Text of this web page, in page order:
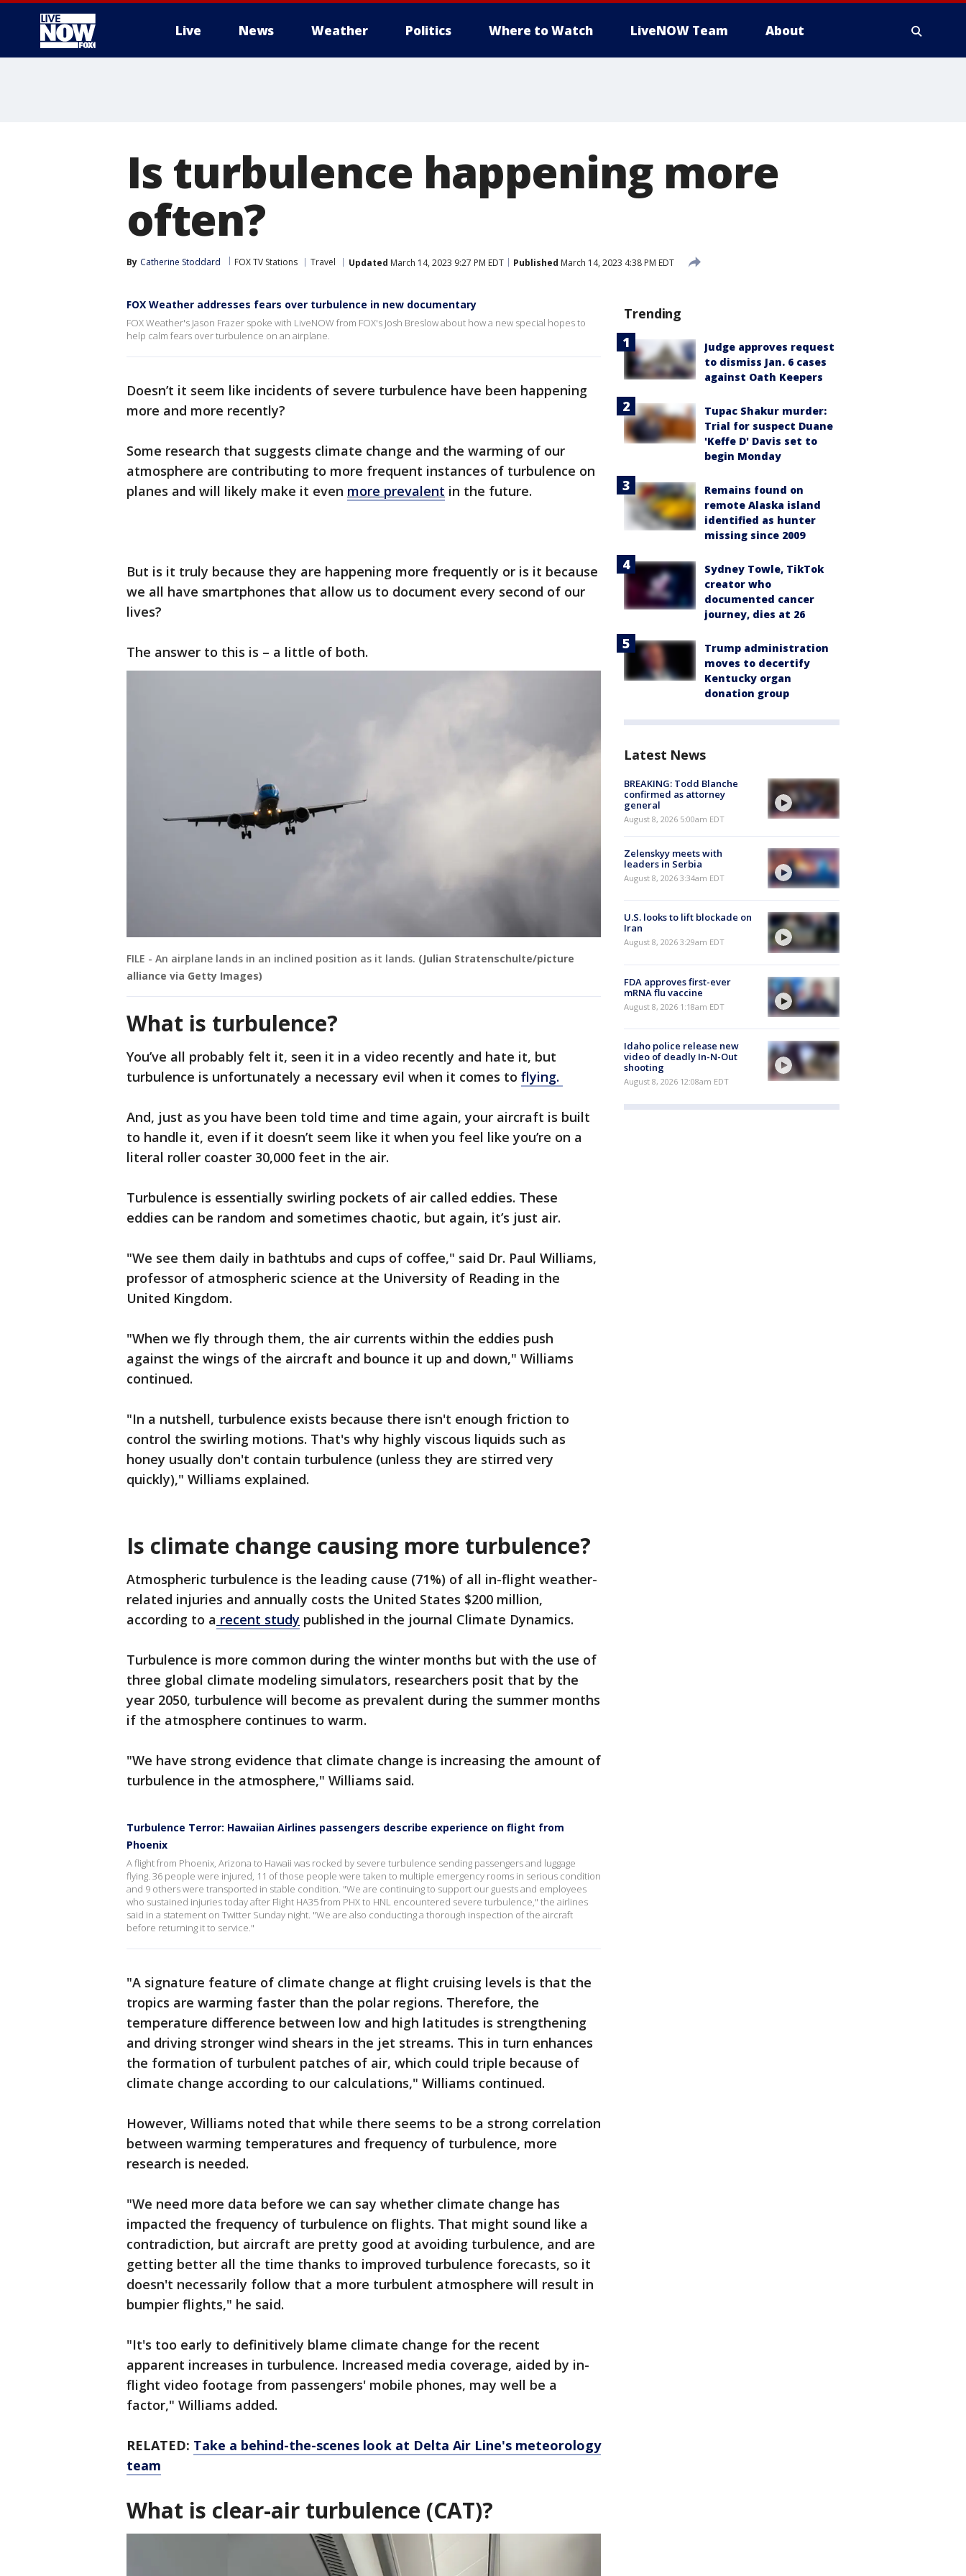
Live News Weather Politics Where to Watch LiveNOW Team About
Is turbulence happening more
often?
By Catherine Stoddard FOX TV Stations Travel Updated March 14, 2023 9:27 PM EDT Published March 14, 2023 4:38 PM EDT
FOX Weather addresses fears over turbulence in new documentary
FOX Weather's Jason Frazer spoke with LiveNOW from FOX's Josh Breslow about how a new special hopes to
help calm fears over turbulence on an airplane.
Doesn’t it seem like incidents of severe turbulence have been happening
more and more recently?
Some research that suggests climate change and the warming of our
atmosphere are contributing to more frequent instances of turbulence on
planes and will likely make it even more prevalent in the future.
But is it truly because they are happening more frequently or is it because
we all have smartphones that allow us to document every second of our
lives?
The answer to this is – a little of both.
FILE - An airplane lands in an inclined position as it lands. (Julian Stratenschulte/picture
alliance via Getty Images)
What is turbulence?
You’ve all probably felt it, seen it in a video recently and hate it, but
turbulence is unfortunately a necessary evil when it comes to flying.
And, just as you have been told time and time again, your aircraft is built
to handle it, even if it doesn’t seem like it when you feel like you’re on a
literal roller coaster 30,000 feet in the air.
Turbulence is essentially swirling pockets of air called eddies. These
eddies can be random and sometimes chaotic, but again, it’s just air.
"We see them daily in bathtubs and cups of coffee," said Dr. Paul Williams,
professor of atmospheric science at the University of Reading in the
United Kingdom.
"When we fly through them, the air currents within the eddies push
against the wings of the aircraft and bounce it up and down," Williams
continued.
"In a nutshell, turbulence exists because there isn't enough friction to
control the swirling motions. That's why highly viscous liquids such as
honey usually don't contain turbulence (unless they are stirred very
quickly)," Williams explained.
Is climate change causing more turbulence?
Atmospheric turbulence is the leading cause (71%) of all in-flight weather-
related injuries and annually costs the United States $200 million,
according to a recent study published in the journal Climate Dynamics.
Turbulence is more common during the winter months but with the use of
three global climate modeling simulators, researchers posit that by the
year 2050, turbulence will become as prevalent during the summer months
if the atmosphere continues to warm.
"We have strong evidence that climate change is increasing the amount of
turbulence in the atmosphere," Williams said.
Turbulence Terror: Hawaiian Airlines passengers describe experience on flight from
Phoenix
A flight from Phoenix, Arizona to Hawaii was rocked by severe turbulence sending passengers and luggage
flying. 36 people were injured, 11 of those people were taken to multiple emergency rooms in serious condition
and 9 others were transported in stable condition. "We are continuing to support our guests and employees
who sustained injuries today after Flight HA35 from PHX to HNL encountered severe turbulence," the airlines
said in a statement on Twitter Sunday night. "We are also conducting a thorough inspection of the aircraft
before returning it to service."
"A signature feature of climate change at flight cruising levels is that the
tropics are warming faster than the polar regions. Therefore, the
temperature difference between low and high latitudes is strengthening
and driving stronger wind shears in the jet streams. This in turn enhances
the formation of turbulent patches of air, which could triple because of
climate change according to our calculations," Williams continued.
However, Williams noted that while there seems to be a strong correlation
between warming temperatures and frequency of turbulence, more
research is needed.
"We need more data before we can say whether climate change has
impacted the frequency of turbulence on flights. That might sound like a
contradiction, but aircraft are pretty good at avoiding turbulence, and are
getting better all the time thanks to improved turbulence forecasts, so it
doesn't necessarily follow that a more turbulent atmosphere will result in
bumpier flights," he said.
"It's too early to definitively blame climate change for the recent
apparent increases in turbulence. Increased media coverage, aided by in-
flight video footage from passengers' mobile phones, may well be a
factor," Williams added.
RELATED: Take a behind-the-scenes look at Delta Air Line's meteorology
team
What is clear-air turbulence (CAT)?
Trending
Judge approves request
to dismiss Jan. 6 cases
against Oath Keepers
Tupac Shakur murder:
Trial for suspect Duane
'Keffe D' Davis set to
begin Monday
Remains found on
remote Alaska island
identified as hunter
missing since 2009
Sydney Towle, TikTok
creator who
documented cancer
journey, dies at 26
Trump administration
moves to decertify
Kentucky organ
donation group
Latest News
BREAKING: Todd Blanche
confirmed as attorney
general
August 8, 2026 5:00am EDT
Zelenskyy meets with
leaders in Serbia
August 8, 2026 3:34am EDT
U.S. looks to lift blockade on
Iran
August 8, 2026 3:29am EDT
FDA approves first-ever
mRNA flu vaccine
August 8, 2026 1:18am EDT
Idaho police release new
video of deadly In-N-Out
shooting
August 8, 2026 12:08am EDT